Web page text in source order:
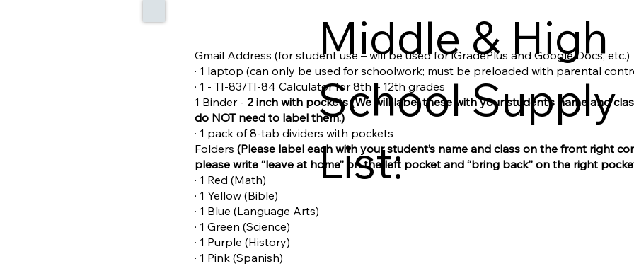
Middle & High
School Supply
List:
Gmail Address (for student use – will be used for iGradePlus and Google Docs, etc.)
· 1 laptop (can only be used for schoolwork; must be preloaded with parental
· 1 - TI-83/TI-84 Calculator for 8th – 12th grades
1 Binder - 2 inch with pockets (We will label these with your student’s name and
do NOT need to label them.)
· 1 pack of 8-tab dividers with pockets
Folders (Please label each with your student’s name and class on the front right
please write “leave at home” on the left pocket and “bring back” on the right
· 1 Red (Math)
· 1 Yellow (Bible)
· 1 Blue (Language Arts)
· 1 Green (Science)
· 1 Purple (History)
· 1 Pink (Spanish)